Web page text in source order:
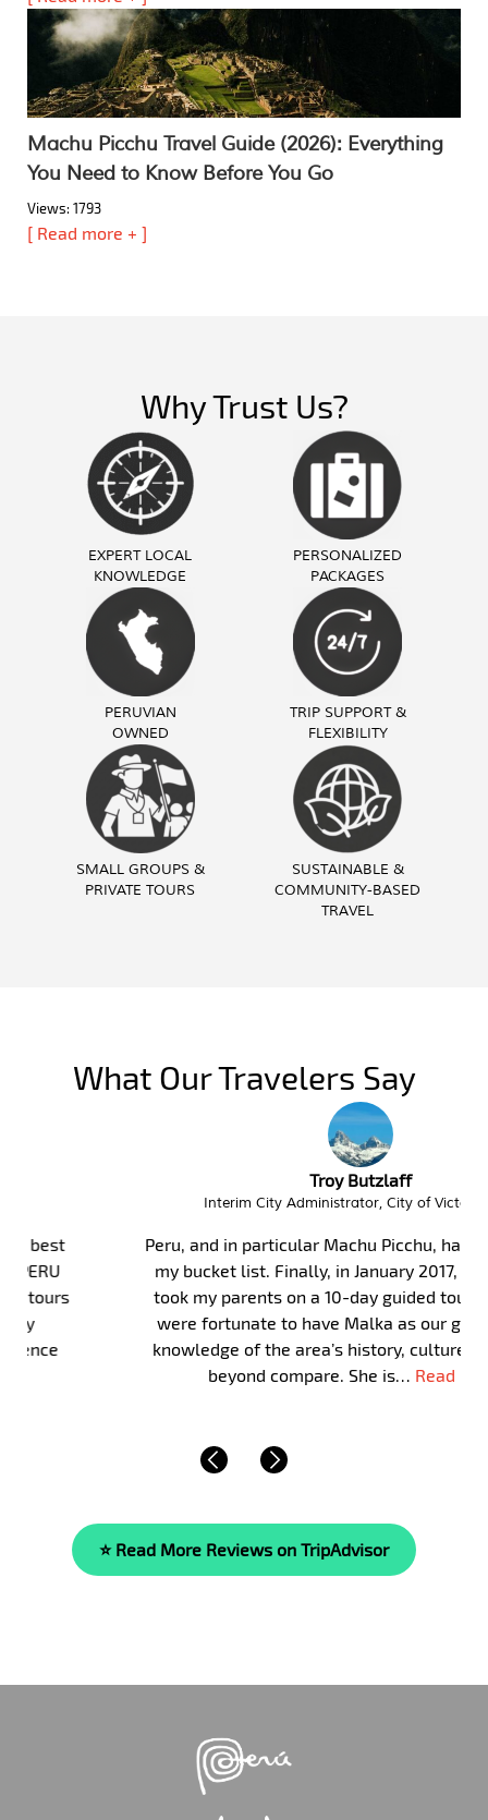
Machu Picchu Travel Guide (2026): Everything
You Need to Know Before You Go
Views: 1793
[ Read more + ]
Why Trust Us?
EXPERT LOCAL
KNOWLEDGE
PERSONALIZED
PACKAGES
PERUVIAN
OWNED
TRIP SUPPORT &
FLEXIBILITY
SMALL GROUPS &
PRIVATE TOURS
SUSTAINABLE &
COMMUNITY-BASED
TRAVEL
What Our Travelers Say
Interim City Administrator, City of Victor Idaho
Peru, and in particular Machu Picchu, has long been on
my bucket list. Finally, in January 2017, my wife and I
took my parents on a 10-day guided tour of Peru. We
were fortunate to have Malka as our guide. Malka’s
knowledge of the area’s history, culture and of life is
beyond compare. She is…Read More »
⭐ Read More Reviews on TripAdvisor